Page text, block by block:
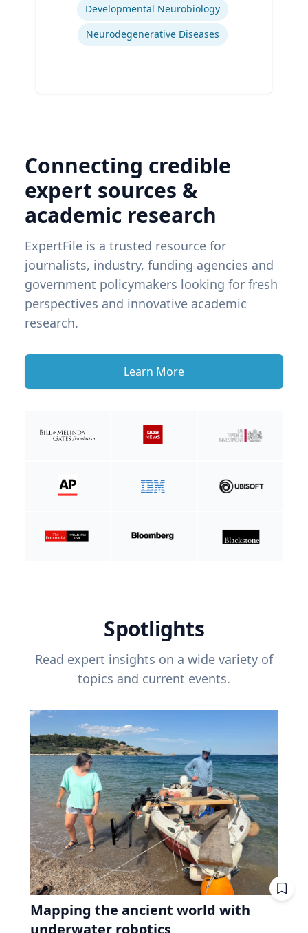
Developmental Neurobiology
Neurodegenerative Diseases
Connecting credible
expert sources &
academic research
ExpertFile is a trusted resource for
journalists, industry, funding agencies and
government policymakers looking for fresh
perspectives and innovative academic
research.
Learn More
Spotlights
Read expert insights on a wide variety of
topics and current events.
Mapping the ancient world with